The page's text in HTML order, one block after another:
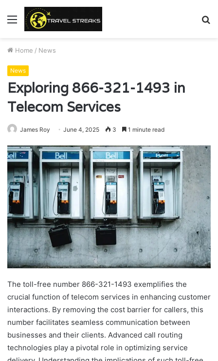
Menu
Home / News
News
Exploring 866-321-1493 in
Telecom Services
James Roy June 4, 2025 3 1 minute read
The toll-free number 866-321-1493 exemplifies the
crucial function of telecom services in enhancing customer
interactions. By removing the cost barrier for callers, this
number facilitates seamless communication between
businesses and their clients. Advanced call routing
technologies play a pivotal role in optimizing service